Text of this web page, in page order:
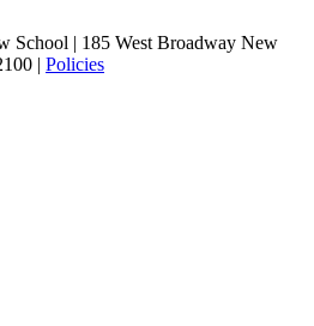
School | 185 West Broadway New
| Policies